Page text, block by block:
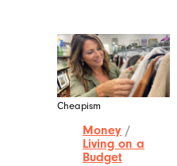
Cheapism
Money /
Living on a
Budget